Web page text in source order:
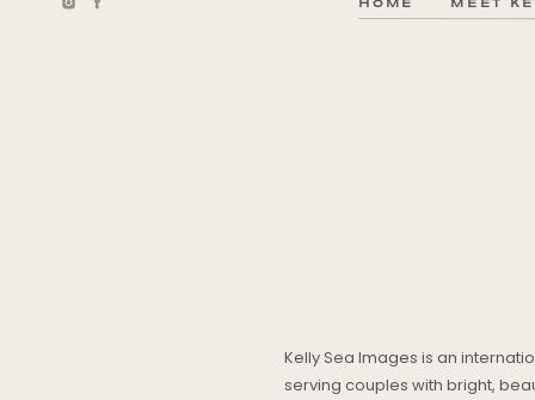
Kelly Sea Images is an
serving couples with bright,